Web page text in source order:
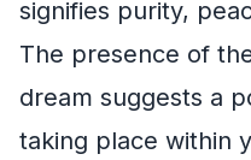
signifies purity,
The presence of
dream suggests a
taking place within